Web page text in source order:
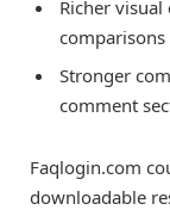
Richer
comparisons
Stronger
comment
Faqlogin.com
downloadable